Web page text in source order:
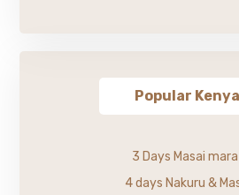
Popular
3 Days Masai
4 days Nakuru &